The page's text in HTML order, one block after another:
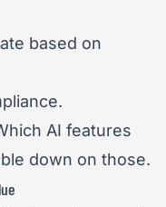
based on
AI features
down on those.